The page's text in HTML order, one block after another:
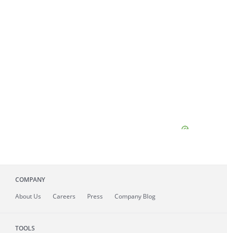
COMPANY
About Us Careers Press Company Blog
TOOLS